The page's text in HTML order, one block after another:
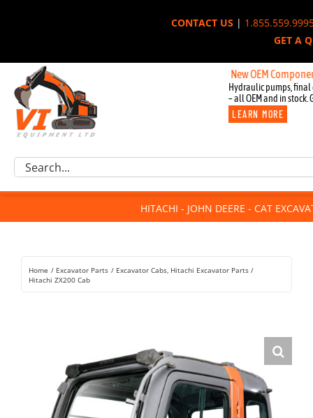
CONTACT US|
GET A
New OEM Components for
Hydraulic pumps, final
– all OEM and in stock.
LEARN MORE
Excavator Parts
Component Request
For Sale
Rentals
Search
HITACHI - JOHN DEERE - CAT
Home Excavator Parts Excavator Cabs Hitachi Excavator Parts
Hitachi ZX200 Cab